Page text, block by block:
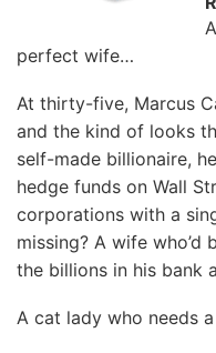
perfect wife…
At thirty-five, Marcus
and the kind of looks
self-made billionaire,
hedge funds on Wall
corporations with a
missing? A wife who’d
the billions in his bank
A cat lady who needs